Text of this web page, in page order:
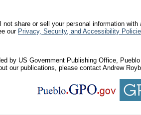
not share or sell your personal information
our Privacy, Security, and Accessibility
by US Government Publishing Office,
our publications, please contact Andrew